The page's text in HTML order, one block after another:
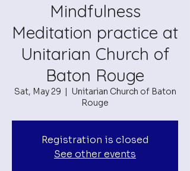
Mindfulness
Meditation practice at
Unitarian Church of
Baton Rouge
Sat, May 29
  |
Unitarian Church of Baton
Rouge
Registration is closed
See other events